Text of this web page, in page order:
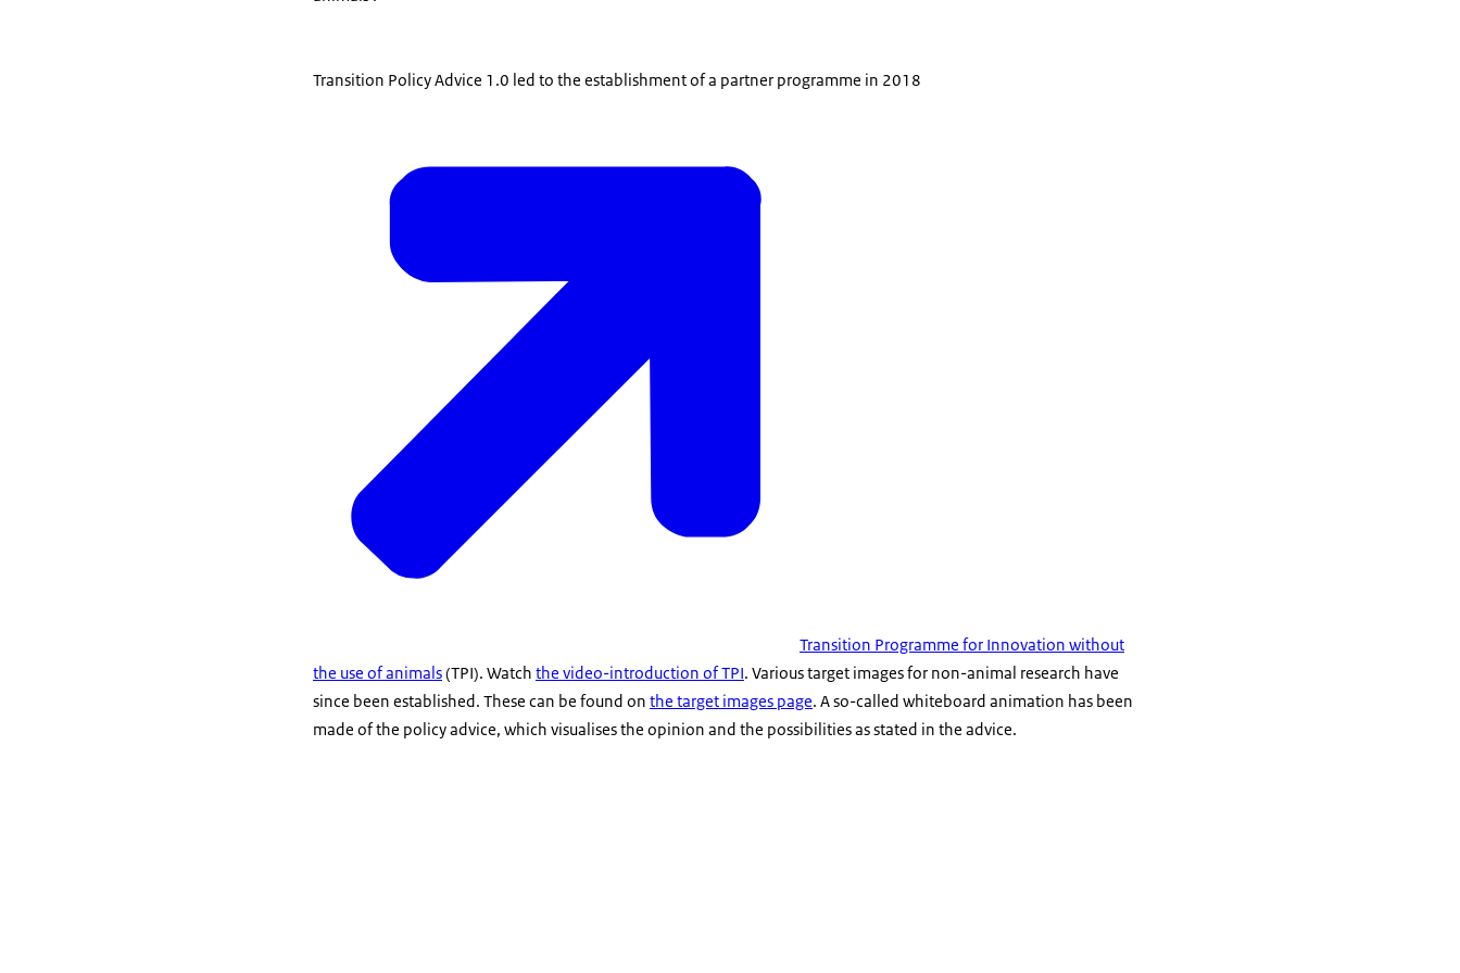
Transition Policy Advice 1.0 led to the establishment of a partner programme in 2018
Transition Programme for Innovation without
the use of animals(TPI). Watch the video-introduction of TPI. Various target images for non-animal research have
since been established. These can be found on the target images page. A so-called whiteboard animation has been
made of the policy advice, which visualises the opinion and the possibilities as stated in the advice.